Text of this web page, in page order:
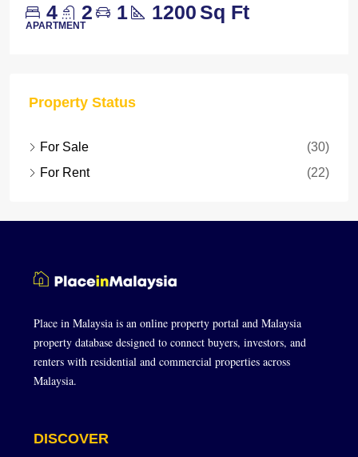
4 2 1 1200 Sq Ft
APARTMENT
Property Status
For Sale
(30)
For Rent
(22)
Place in Malaysia is an online property portal and Malaysia
property database designed to connect buyers, investors, and
renters with residential and commercial properties across
Malaysia.
DISCOVER